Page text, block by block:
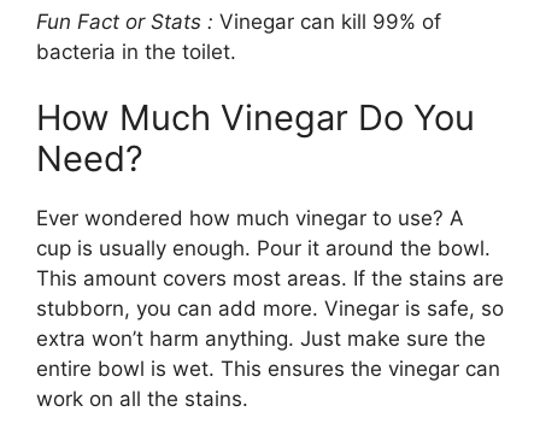
Fun Fact or Stats : Vinegar can kill 99% of
bacteria in the toilet.
How Much Vinegar Do You
Need?
Ever wondered how much vinegar to use? A
cup is usually enough. Pour it around the bowl.
This amount covers most areas. If the stains are
stubborn, you can add more. Vinegar is safe, so
extra won’t harm anything. Just make sure the
entire bowl is wet. This ensures the vinegar can
work on all the stains.